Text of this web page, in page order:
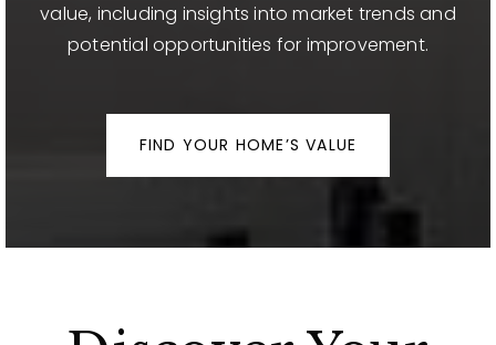
value, including insights into market trends and
potential opportunities for improvement.
FIND YOUR HOME’S VALUE